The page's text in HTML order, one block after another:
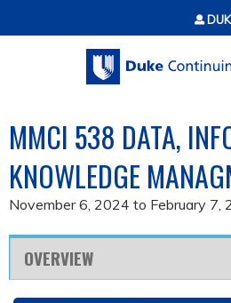
Jump to
MMCI 538 DATA,
KNOWLEDGE
November 6, 2024 to February 7,
OVERVIEW